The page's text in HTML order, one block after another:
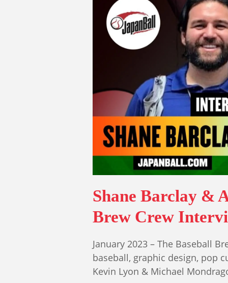
Shane Barclay &
Brew Crew
January 2023 – The Baseball
baseball, graphic design, pop
Kevin Lyon & Michael